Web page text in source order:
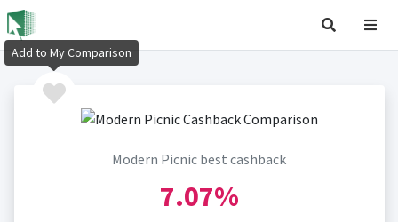
Modern Picnic best cashback
7.07%
Add to My Comparison